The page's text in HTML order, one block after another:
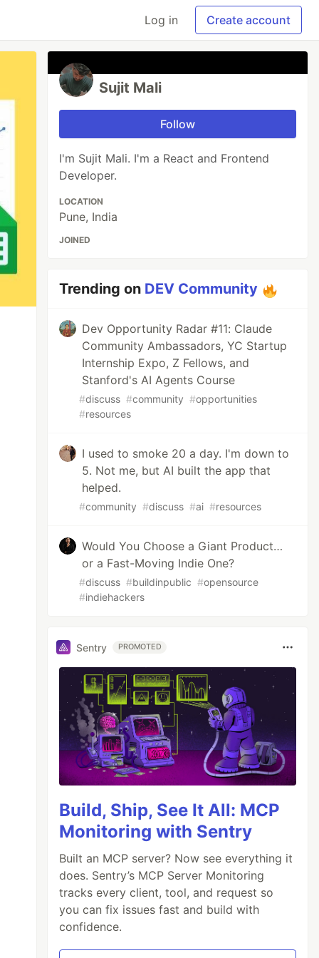
Log in Create account
Sujit Mali
Follow
I'm Sujit Mali. I'm a React and Frontend
Developer.
LOCATION
Pune, India
JOINED
Trending on DEV Community
Dev Opportunity Radar #11: Claude
Community Ambassadors, YC Startup
Internship Expo, Z Fellows, and
Stanford's AI Agents Course
#discuss #community #opportunities
#resources
I used to smoke 20 a day. I'm down to
5. Not me, but AI built the app that
helped.
#community #discuss #ai #resources
Would You Choose a Giant Product…
or a Fast-Moving Indie One?
#discuss #buildinpublic #opensource
#indiehackers
Sentry PROMOTED
Build, Ship, See It All: MCP
Monitoring with Sentry
Built an MCP server? Now see everything it
does. Sentry’s MCP Server Monitoring
tracks every client, tool, and request so
you can fix issues fast and build with
confidence.